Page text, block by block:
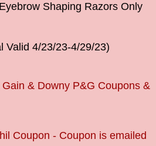
Shaping Razors Only
Valid 4/23/23-4/29/23)
& Downy P&G Coupons &
Coupon - Coupon is emailed